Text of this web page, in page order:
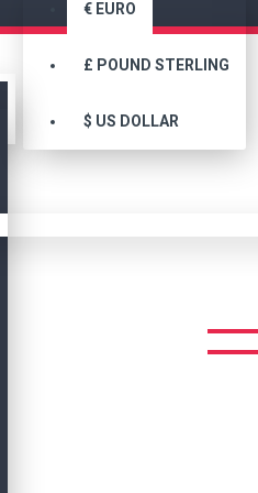
€ EURO
£ POUND STERLING
$ US DOLLAR